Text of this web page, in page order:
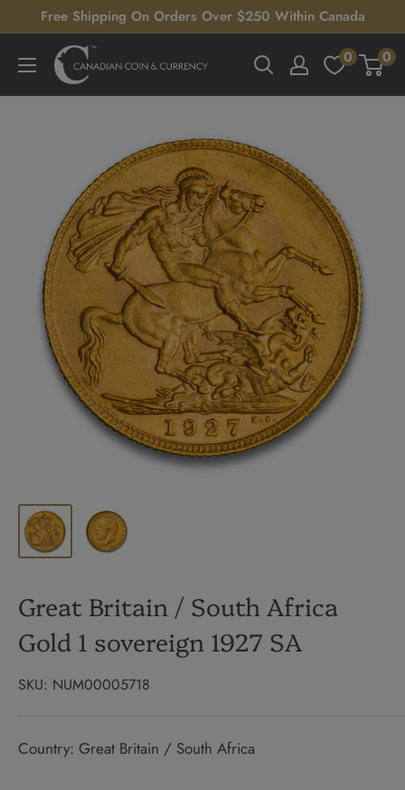
to
content
Free Shipping On Orders Over $250 Within Canada
Canadian
Coin
0 0
Great Britain / South Africa
Gold 1 sovereign 1927 SA
SKU: NUM00005718
Country: Great Britain / South Africa